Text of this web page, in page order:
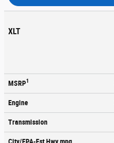
XLT
MSRP1
Engine
Transmission
City/EPA-Est Hwympg